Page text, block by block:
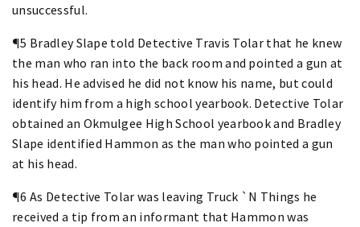
unsuccessful.
¶5 Bradley Slape told Detective Travis Tolar that he knew
the man who ran into the back room and pointed a gun at
his head. He advised he did not know his name, but could
identify him from a high school yearbook. Detective Tolar
obtained an Okmulgee High School yearbook and Bradley
Slape identified Hammon as the man who pointed a gun
at his head.
¶6 As Detective Tolar was leaving Truck `N Things he
received a tip from an informant that Hammon was